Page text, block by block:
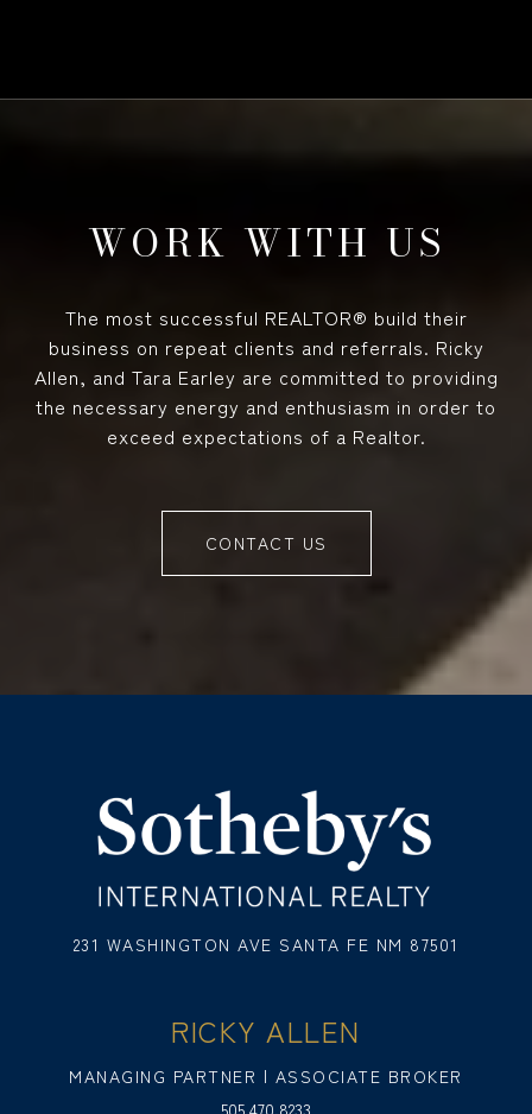
WORK WITH US
The most successful REALTOR® build their
business on repeat clients and referrals. Ricky
Allen, and Tara Earley are committed to providing
the necessary energy and enthusiasm in order to
exceed expectations of a Realtor.
CONTACT US
231 WASHINGTON AVE SANTA FE NM 87501
RICKY ALLEN
MANAGING PARTNER | ASSOCIATE BROKER
505.470.8233